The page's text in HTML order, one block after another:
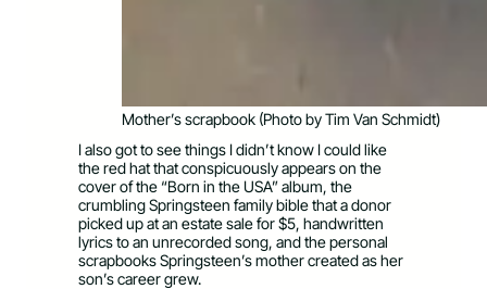
Mother’s scrapbook (Photo by Tim Van Schmidt)
I also got to see things I didn’t know I could like
the red hat that conspicuously appears on the
cover of the “Born in the USA” album, the
crumbling Springsteen family bible that a donor
picked up at an estate sale for $5, handwritten
lyrics to an unrecorded song, and the personal
scrapbooks Springsteen’s mother created as her
son’s career grew.